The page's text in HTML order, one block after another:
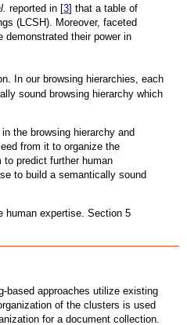
reported in [3] that a table of
(LCSH). Moreover, faceted
their power in
In our browsing hierarchies, each
sound browsing hierarchy which
the browsing hierarchy and
from it to organize the
predict further human
to build a semantically sound
human expertise. Section 5
based approaches utilize existing
of the clusters is used
for a document collection.